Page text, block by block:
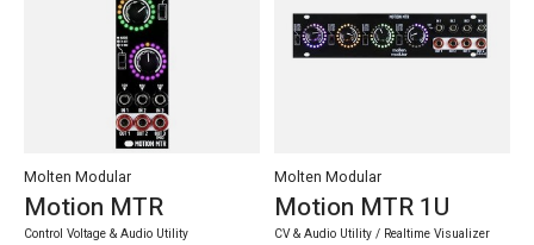
Molten Modular
Motion MTR
Control Voltage & Audio Utility
Molten Modular
Motion MTR 1U
CV & Audio Utility / Realtime Visualizer